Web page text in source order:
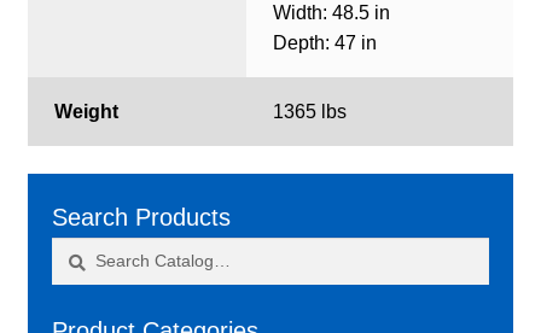
Width: 48.5 in
Depth: 47 in
Weight 1365 lbs
Search Products